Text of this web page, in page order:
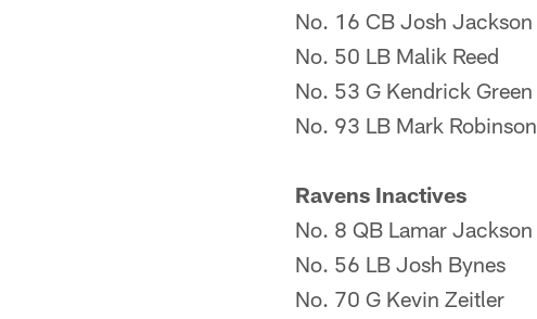
No. 16 CB Josh Jackson
No. 50 LB Malik Reed
No. 53 G Kendrick Green
No. 93 LB Mark Robinson
Ravens Inactives
No. 8 QB Lamar Jackson
No. 56 LB Josh Bynes
No. 70 G Kevin Zeitler